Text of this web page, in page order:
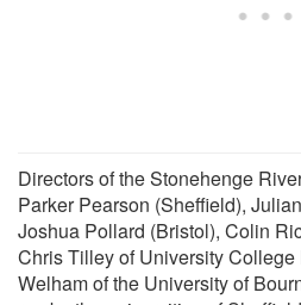
Directors of the Stonehenge
Parker Pearson (Sheffield),
Joshua Pollard (Bristol), Colin
Chris Tilley of University
Welham of the University of